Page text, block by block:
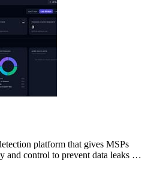
platform that gives MSPs
and control to prevent data leaks to